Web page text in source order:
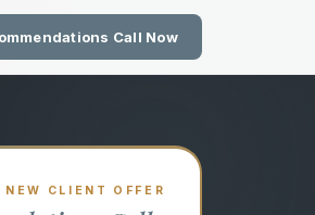
at Eastside
Call Now
CLIENT OFFER